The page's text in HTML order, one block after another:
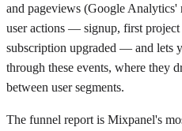
and pageviews (Google
user actions — signup, first project
subscription upgraded — and lets
through these events, where they
between user segments.
The funnel report is Mixpanel's